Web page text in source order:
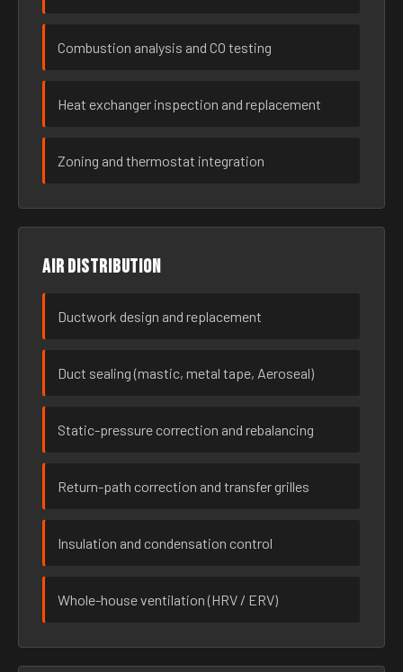
Combustion analysis and CO testing
Heat exchanger inspection and replacement
Zoning and thermostat integration
Air distribution
Ductwork design and replacement
Duct sealing (mastic, metal tape, Aeroseal)
Static-pressure correction and rebalancing
Return-path correction and transfer grilles
Insulation and condensation control
Whole-house ventilation (HRV / ERV)